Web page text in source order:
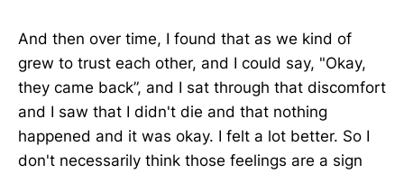
And then over time, I found that as we kind of
grew to trust each other, and I could say, "Okay,
they came back”, and I sat through that discomfort
and I saw that I didn't die and that nothing
happened and it was okay. I felt a lot better. So I
don't necessarily think those feelings are a sign